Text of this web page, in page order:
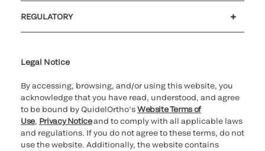
REGULATORY
Legal Notice
By accessing, browsing, and/or using this website, you
acknowledge that you have read, understood, and agree
to be bound by QuidelOrtho’sWebsite Terms of
Use, Privacy Noticeand to comply with all applicable laws
and regulations. If you do not agree to these terms, do not
use the website. Additionally, the website contains